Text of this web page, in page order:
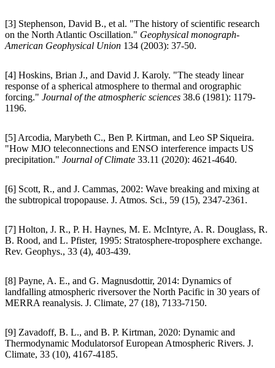
[3] Stephenson, David B., et al. "The history of scientific research
on the North Atlantic Oscillation." Geophysical monograph-
American Geophysical Union 134 (2003): 37-50.
[4] Hoskins, Brian J., and David J. Karoly. "The steady linear
response of a spherical atmosphere to thermal and orographic
forcing." Journal of the atmospheric sciences 38.6 (1981): 1179-
1196.
[5] Arcodia, Marybeth C., Ben P. Kirtman, and Leo SP Siqueira.
"How MJO teleconnections and ENSO interference impacts US
precipitation." Journal of Climate 33.11 (2020): 4621-4640.
[6] Scott, R., and J. Cammas, 2002: Wave breaking and mixing at
the subtropical tropopause. J. Atmos. Sci., 59 (15), 2347-2361.
[7] Holton, J. R., P. H. Haynes, M. E. McIntyre, A. R. Douglass, R.
B. Rood, and L. Pfister, 1995: Stratosphere-troposphere exchange.
Rev. Geophys., 33 (4), 403-439.
[8] Payne, A. E., and G. Magnusdottir, 2014: Dynamics of
landfalling atmospheric riversover the North Pacific in 30 years of
MERRA reanalysis. J. Climate, 27 (18), 7133-7150.
[9] Zavadoff, B. L., and B. P. Kirtman, 2020: Dynamic and
Thermodynamic Modulatorsof European Atmospheric Rivers. J.
Climate, 33 (10), 4167-4185.